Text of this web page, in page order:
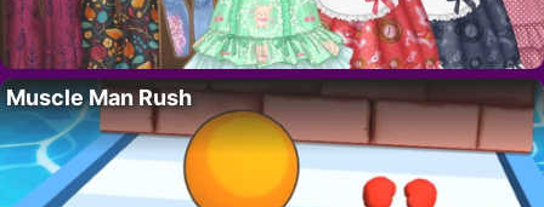
Muscle Man Rush